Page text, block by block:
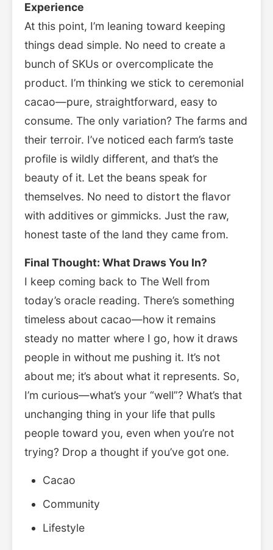
Experience
At this point, I’m leaning toward keeping
things dead simple. No need to create a
bunch of SKUs or overcomplicate the
product. I’m thinking we stick to ceremonial
cacao—pure, straightforward, easy to
consume. The only variation? The farms and
their terroir. I’ve noticed each farm’s taste
profile is wildly different, and that’s the
beauty of it. Let the beans speak for
themselves. No need to distort the flavor
with additives or gimmicks. Just the raw,
honest taste of the land they came from.
Final Thought: What Draws You In?
I keep coming back to The Well from
today’s oracle reading. There’s something
timeless about cacao—how it remains
steady no matter where I go, how it draws
people in without me pushing it. It’s not
about me; it’s about what it represents. So,
I’m curious—what’s your “well”? What’s that
unchanging thing in your life that pulls
people toward you, even when you’re not
trying? Drop a thought if you’ve got one.
Cacao
Community
Lifestyle